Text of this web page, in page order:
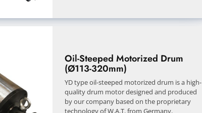
Oil-Steeped Motorized Drum
(Ø113-320mm)
YD type oil-steeped motorized drum is a high-
quality drum motor designed and produced
by our company based on the proprietary
technology of W.A.T. from Germany.